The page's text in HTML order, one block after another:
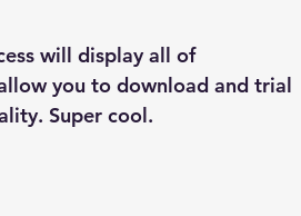
will display all of
you to download and trial
Super cool.